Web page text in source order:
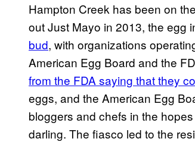
Hampton Creek has been on
out Just Mayo in 2013, the egg
bud, with organizations
American Egg Board and the
from the FDA saying that they
eggs, and the American Egg
bloggers and chefs in the
darling. The fiasco led to the